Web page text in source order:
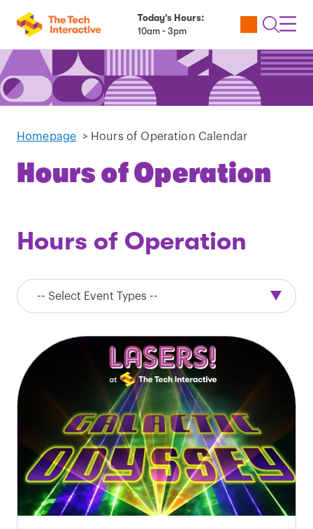
Today’s Hours:
10am - 3pm
Utility
Open
Homepage > Hours of Operation Calendar
Hours of Operation
Hours of Operation
Event
Types